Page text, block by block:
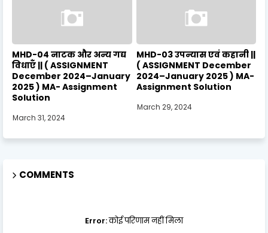
MHD-04 नाटक और अन्य गद्य
विधाएँ || ( ASSIGNMENT
December 2024–January
2025 ) MA- Assignment
Solution
March 31, 2024
MHD-03 उपन्यास एवं कहानी ||
( ASSIGNMENT December
2024–January 2025 ) MA-
Assignment Solution
March 29, 2024
COMMENTS
Error:कोई परिणाम नहीं मिला